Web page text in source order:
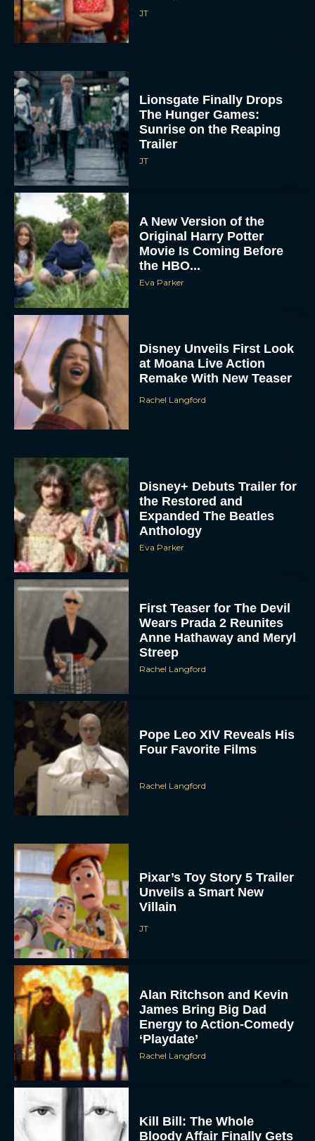
JT
Lionsgate Finally Drops
The Hunger Games:
Sunrise on the Reaping
Trailer
JT
A New Version of the
Original Harry Potter
Movie Is Coming Before
the HBO...
Eva Parker
Disney Unveils First Look
at Moana Live Action
Remake With New Teaser
Rachel Langford
Disney+ Debuts Trailer for
the Restored and
Expanded The Beatles
Anthology
Eva Parker
First Teaser for The Devil
Wears Prada 2 Reunites
Anne Hathaway and Meryl
Streep
Rachel Langford
Pope Leo XIV Reveals His
Four Favorite Films
Rachel Langford
Pixar’s Toy Story 5 Trailer
Unveils a Smart New
Villain
JT
Alan Ritchson and Kevin
James Bring Big Dad
Energy to Action-Comedy
‘Playdate’
Rachel Langford
Kill Bill: The Whole
Bloody Affair Finally Gets